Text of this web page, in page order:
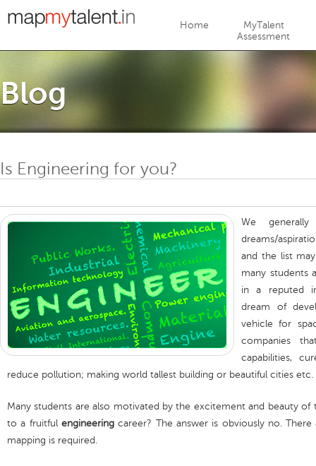
Jump to navigation
Home
MyTalent
Assessment
Blog
Is Engineering for you?
We
dreams/
and the list
many students
in a reputed
dream of
vehicle for
companies
capabilities,
reduce pollution; making world tallest building or beautiful cities etc.
Many students are also motivated by the excitement and beauty of
to a fruitful engineeringcareer? The answer is obviously no.
mapping is required.